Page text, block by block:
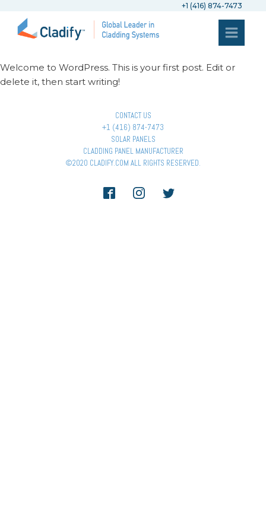
+1 (416) 874-7473
Welcome to WordPress. This is your first post. Edit or
delete it, then start writing!
CONTACT US
+1 (416) 874-7473
SOLAR PANELS
CLADDING PANEL MANUFACTURER
©2020 CLADIFY.COM ALL RIGHTS RESERVED.